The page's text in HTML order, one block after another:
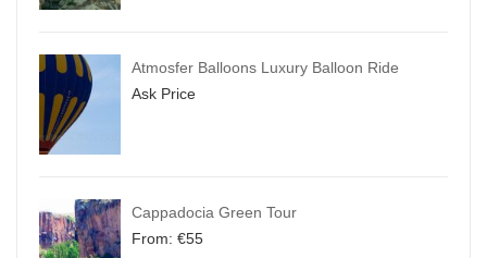
Atmosfer Balloons Luxury Balloon Ride
Ask Price
Cappadocia Green Tour
From: €55